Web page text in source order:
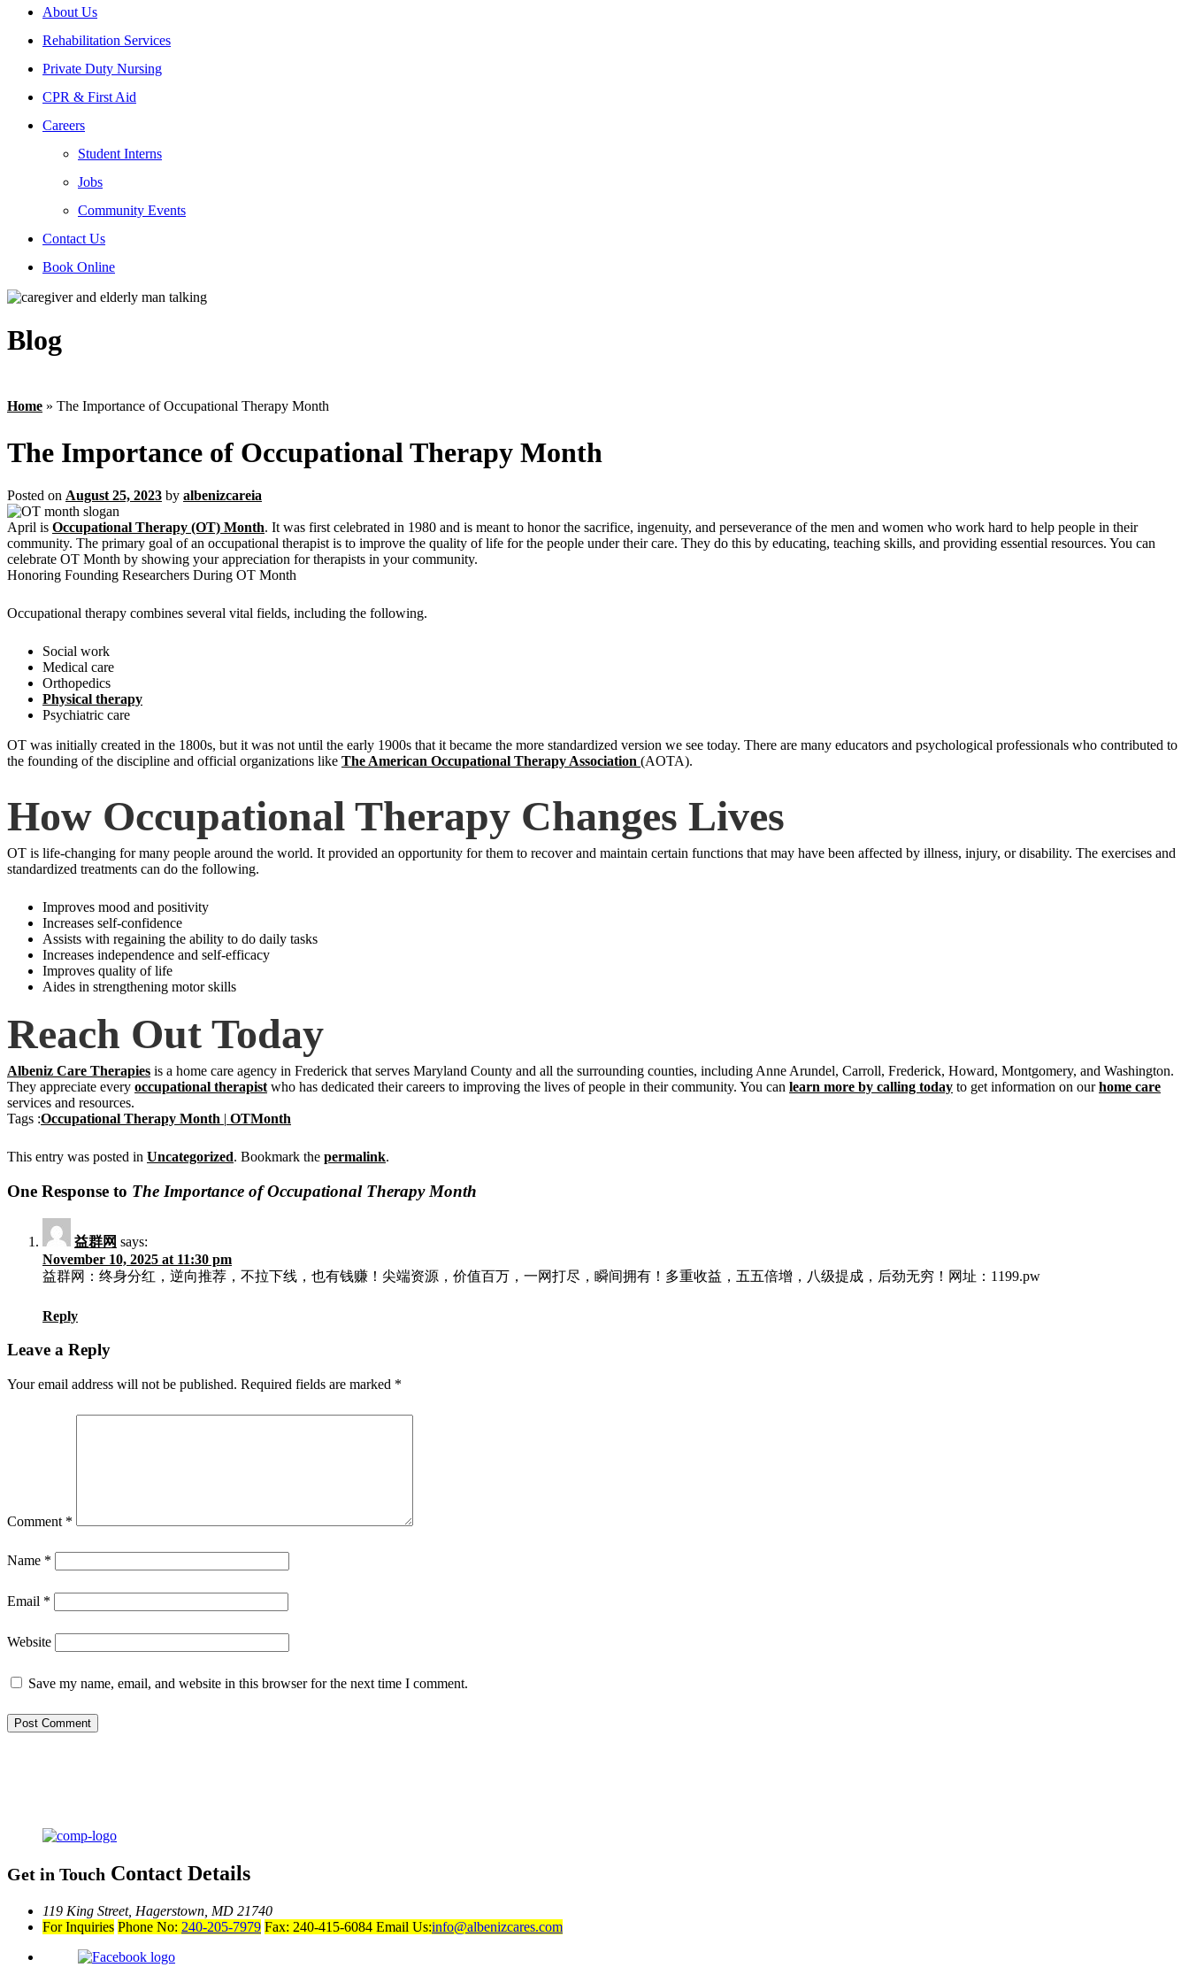
About Us
Rehabilitation Services
Private Duty Nursing
CPR & First Aid
Careers
Student Interns
Jobs
Community Events
Contact Us
Book Online
Blog
Home » The Importance of Occupational Therapy Month
The Importance of Occupational Therapy Month
Posted on August 25, 2023 by albenizcareia
April is Occupational Therapy (OT) Month. It was first celebrated in 1980 and is meant to honor the sacrifice, ingenuity, and perseverance of the men and women who work hard to help people in their
community. The primary goal of an occupational therapist is to improve the quality of life for the people under their care. They do this by educating, teaching skills, and providing essential resources. You can
celebrate OT Month by showing your appreciation for therapists in your community.
Honoring Founding Researchers During OT Month
Occupational therapy combines several vital fields, including the following.
Social work
Medical care
Orthopedics
Physical therapy
Psychiatric care
OT was initially created in the 1800s, but it was not until the early 1900s that it became the more standardized version we see today. There are many educators and psychological professionals who contributed to
the founding of the discipline and official organizations like The American Occupational Therapy Association (AOTA).
How Occupational Therapy Changes Lives
OT is life-changing for many people around the world. It provided an opportunity for them to recover and maintain certain functions that may have been affected by illness, injury, or disability. The exercises and
standardized treatments can do the following.
Improves mood and positivity
Increases self-confidence
Assists with regaining the ability to do daily tasks
Increases independence and self-efficacy
Improves quality of life
Aides in strengthening motor skills
Reach Out Today
Albeniz Care Therapies is a home care agency in Frederick that serves Maryland County and all the surrounding counties, including Anne Arundel, Carroll, Frederick, Howard, Montgomery, and Washington.
They appreciate every occupational therapist who has dedicated their careers to improving the lives of people in their community. You can learn more by calling today to get information on ourhome care
services and resources.
Tags :Occupational Therapy Month | OTMonth
This entry was posted in Uncategorized. Bookmark the permalink.
One Response to The Importance of Occupational Therapy Month
益群网 says:
November 10, 2025 at 11:30 pm
益群网：终身分红，逆向推荐，不拉下线，也有钱赚！尖端资源，价值百万，一网打尽，瞬间拥有！多重收益，五五倍增，八级提成，后劲无穷！网址：1199.pw
Reply
Leave a Reply
Your email address will not be published. Required fields are marked *
Comment *
Name *
Email *
Website
Save my name, email, and website in this browser for the next time I comment.
Get in Touch Contact Details
119 King Street, Hagerstown, MD 21740
For Inquiries Phone No: 240-205-7979 Fax: 240-415-6084 Email Us:info@albenizcares.com